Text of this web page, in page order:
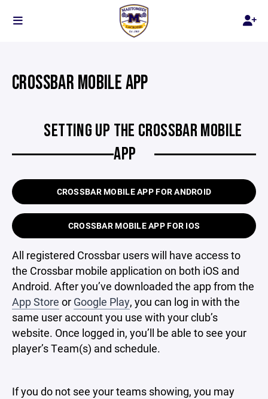
CROSSBAR MOBILE APP
SETTING UP THE CROSSBAR MOBILE
APP
CROSSBAR MOBILE APP FOR ANDROID
CROSSBAR MOBILE APP FOR IOS
All registered Crossbar users will have access to
the Crossbar mobile application on both iOS and
Android. After you’ve downloaded the app from the
App Store or Google Play, you can log in with the
same user account you use with your club’s
website. Once logged in, you’ll be able to see your
player’s Team(s) and schedule.
If you do not see your teams showing, you may